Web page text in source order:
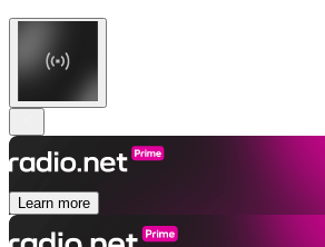
Learn more